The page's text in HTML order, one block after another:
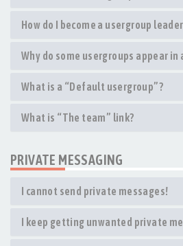
How do I become a usergroup
Why do some usergroups appear
What is a “Default usergroup”?
What is “The team” link?
PRIVATE MESSAGING
I cannot send private messages!
I keep getting unwanted private